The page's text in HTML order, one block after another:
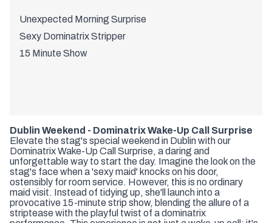
Unexpected Morning Surprise
Sexy Dominatrix Stripper
15 Minute Show
Dublin Weekend - Dominatrix Wake-Up Call Surprise
Elevate the stag's special weekend in Dublin with our
Dominatrix Wake-Up Call Surprise, a daring and
unforgettable way to start the day. Imagine the look on the
stag's face when a 'sexy maid' knocks on his door,
ostensibly for room service. However, this is no ordinary
maid visit. Instead of tidying up, she'll launch into a
provocative 15-minute strip show, blending the allure of a
striptease with the playful twist of a dominatrix